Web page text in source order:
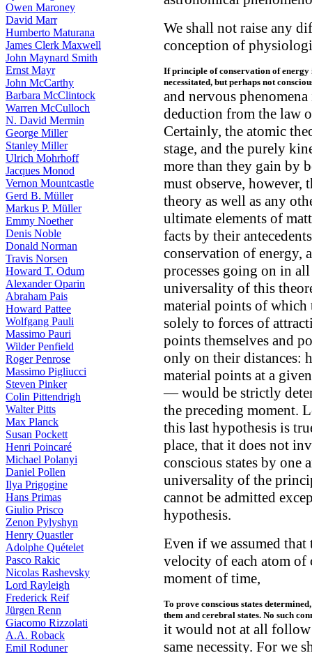
Owen Maroney
David Marr
Humberto Maturana
James Clerk Maxwell
John Maynard Smith
Ernst Mayr
John McCarthy
Barbara McClintock
Warren McCulloch
N. David Mermin
George Miller
Stanley Miller
Ulrich Mohrhoff
Jacques Monod
Vernon Mountcastle
Gerd B. Müller
Markus P. Müller
Emmy Noether
Denis Noble
Donald Norman
Travis Norsen
Howard T. Odum
Alexander Oparin
Abraham Pais
Howard Pattee
Wolfgang Pauli
Massimo Pauri
Wilder Penfield
Roger Penrose
Massimo Pigliucci
Steven Pinker
Colin Pittendrigh
Walter Pitts
Max Planck
Susan Pockett
Henri Poincaré
Michael Polanyi
Daniel Pollen
Ilya Prigogine
Hans Primas
Giulio Prisco
Zenon Pylyshyn
Henry Quastler
Adolphe Quételet
Pasco Rakic
Nicolas Rashevsky
Lord Rayleigh
Frederick Reif
Jürgen Renn
Giacomo Rizzolati
A.A. Roback
Emil Roduner
We shall not raise any
conception of
If principle of conservation of energy
necessitated, but perhaps not
and nervous
deduction from the law
Certainly, the atomic
stage, and the purely
more than they gain by
must observe, however,
theory as well as any
ultimate elements of
facts by their
conservation of energy,
processes going on in
universality of this
material points of which
solely to forces of
points themselves and
only on their distances:
material points at a
— would be strictly
the preceding moment.
this last hypothesis is
place, that it does not
conscious states by one
universality of the
cannot be admitted
hypothesis.
Even if we assumed
velocity of each atom of
moment of time,
To prove conscious states
them and cerebral states. No such
it would not at all follow
same necessity. For we